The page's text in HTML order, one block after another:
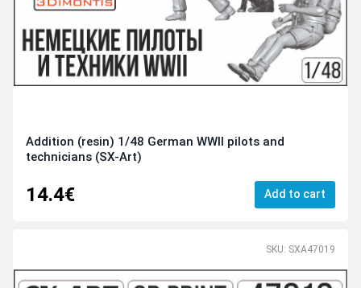
Addition (resin) 1/48 German WWII pilots and
technicians (SX-Art)
14.4€ Add to cart
SKU: SXA47019